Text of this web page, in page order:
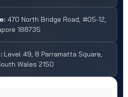
470 North Bridge Road, #05-12,
188735
Level 49, 8 Parramatta Square,
Wales 2150